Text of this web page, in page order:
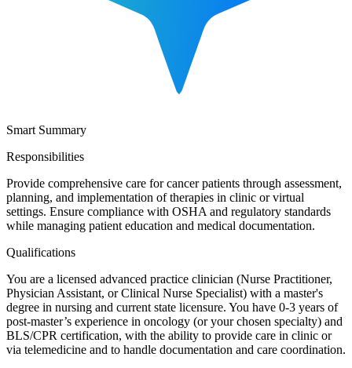
Smart Summary
Responsibilities
Provide comprehensive care for cancer patients through assessment,
planning, and implementation of therapies in clinic or virtual
settings. Ensure compliance with OSHA and regulatory standards
while managing patient education and medical documentation.
Qualifications
You are a licensed advanced practice clinician (Nurse Practitioner,
Physician Assistant, or Clinical Nurse Specialist) with a master's
degree in nursing and current state licensure. You have 0-3 years of
post-master’s experience in oncology (or your chosen specialty) and
BLS/CPR certification, with the ability to provide care in clinic or
via telemedicine and to handle documentation and care coordination.